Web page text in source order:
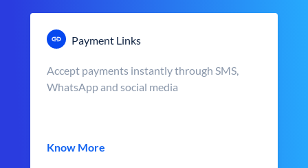
Payment Links
Accept payments instantly through SMS,
WhatsApp and social media
Know More